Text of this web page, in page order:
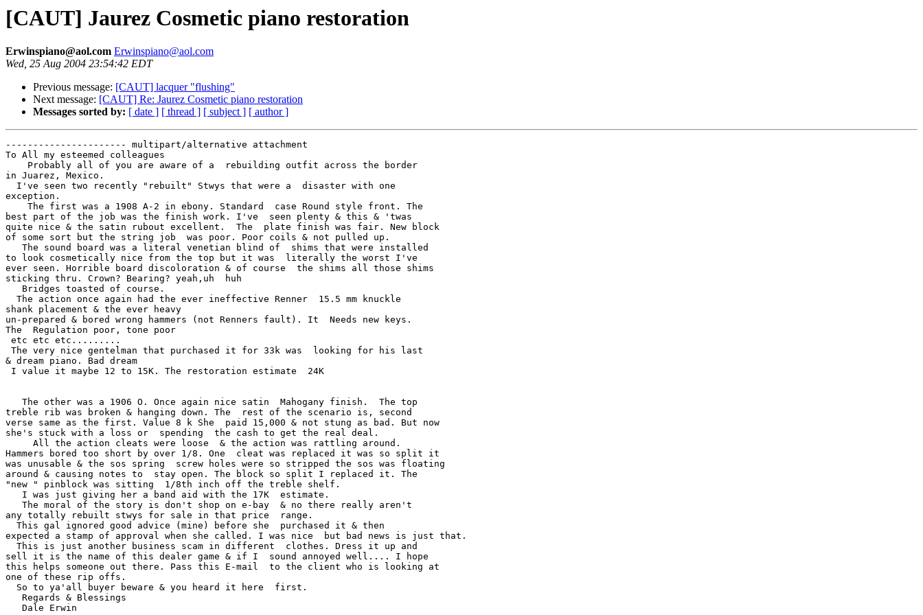
[CAUT] Jaurez Cosmetic piano restoration
Erwinspiano@aol.com Erwinspiano@aol.com
Wed, 25 Aug 2004 23:54:42 EDT
Previous message: [CAUT] lacquer "flushing"
Next message: [CAUT] Re: Jaurez Cosmetic piano restoration
Messages sorted by: [ date ] [ thread ] [ subject ] [ author ]
---------------------- multipart/alternative attachment
To All my esteemed colleagues
    Probably all of you are aware of a  rebuilding outfit across the border
in Juarez, Mexico.
  I've seen two recently "rebuilt" Stwys that were a  disaster with one
exception.
    The first was a 1908 A-2 in ebony. Standard  case Round style front. The
best part of the job was the finish work. I've  seen plenty & this & 'twas
quite nice & the satin rubout excellent.  The  plate finish was fair. New block
of some sort but the string job  was poor. Poor coils & not pulled up.
   The sound board was a literal venetian blind of  shims that were installed
to look cosmetically nice from the top but it was  literally the worst I've
ever seen. Horrible board discoloration & of course  the shims all those shims
sticking thru. Crown? Bearing? yeah,uh  huh
   Bridges toasted of course.
  The action once again had the ever ineffective Renner  15.5 mm knuckle
shank placement & the ever heavy
un-prepared & bored wrong hammers (not Renners fault). It  Needs new keys.
The  Regulation poor, tone poor
etc etc etc.........
The very nice gentelman that purchased it for 33k was  looking for his last
& dream piano. Bad dream
I value it maybe 12 to 15K. The restoration estimate  24K
   The other was a 1906 O. Once again nice satin  Mahogany finish.  The top
treble rib was broken & hanging down. The  rest of the scenario is, second
verse same as the first. Value 8 k She  paid 15,000 & not stung as bad. But now
she's stuck with a loss or  spending  the cash to get the real deal.
     All the action cleats were loose  & the action was rattling around.
Hammers bored too short by over 1/8. One  cleat was replaced it was so split it
was unusable & the sos spring  screw holes were so stripped the sos was floating
around & causing notes to  stay open. The block so split I replaced it. The
"new " pinblock was sitting  1/8th inch off the treble shelf.
   I was just giving her a band aid with the 17K  estimate.
   The moral of the story is don't shop on e-bay  & no there really aren't
any totally rebuilt stwys for sale in that price  range.
  This gal ignored good advice (mine) before she  purchased it & then
expected a stamp of approval when she called. I was nice  but bad news is just that.
  This is just another business scam in different  clothes. Dress it up and
sell it is the name of this dealer game & if I  sound annoyed well.... I hope
this helps someone out there. Pass this E-mail  to the client who is looking at
one of these rip offs.
  So to ya'all buyer beware & you heard it here  first.
   Regards & Blessings
   Dale Erwin